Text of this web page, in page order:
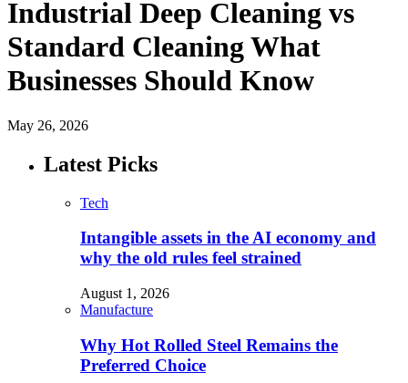
Industrial Deep Cleaning vs
Standard Cleaning What
Businesses Should Know
May 26, 2026
Latest Picks
Tech
Intangible assets in the AI economy and
why the old rules feel strained
August 1, 2026
Manufacture
Why Hot Rolled Steel Remains the
Preferred Choice